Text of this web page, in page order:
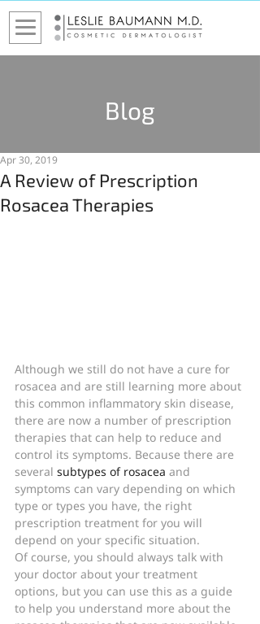
Blog
A Review of Prescription
Rosacea Therapies
Apr 30, 2019
Although we still do not have a cure for
rosacea and are still learning more about
this common inflammatory skin disease,
there are now a number of prescription
therapies that can help to reduce and
control its symptoms. Because there are
several subtypes of rosacea and
symptoms can vary depending on which
type or types you have, the right
prescription treatment for you will
depend on your specific situation.
Of course, you should always talk with
your doctor about your treatment
options, but you can use this as a guide
to help you understand more about the